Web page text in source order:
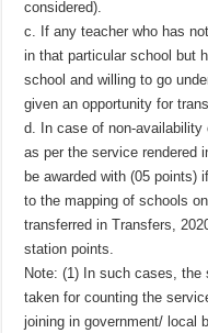
considered).
c. If any teacher who has
in that particular school but
school and willing to go
given an opportunity for
d. In case of non-
as per the service rendered
be awarded with (05 points)
to the mapping of schools
transferred in Transfers,
station points.
Note: (1) In such cases,
taken for counting the
joining in government/ local